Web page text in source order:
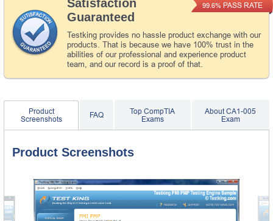
Satisfaction
Guaranteed
Testking provides no hassle product exchange with our
products. That is because we have 100% trust in the
abilities of our professional and experience product
team, and our record is a proof of that.
99.6% PASS RATE
Product
Screenshots
FAQ
Top CompTIA
Exams
About CA1-005
Exam
Product Screenshots